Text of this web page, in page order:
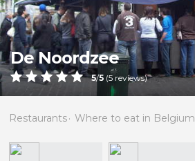
De Noordzee
5/5 (5 reviews)
Restaurants Where to eat in Belgium